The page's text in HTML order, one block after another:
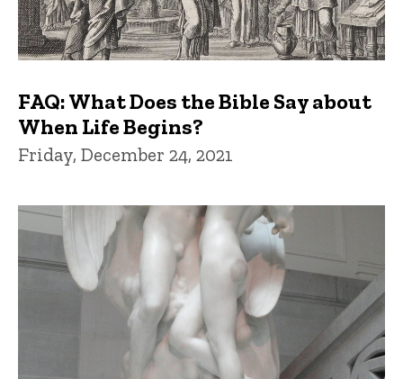
FAQ: What Does the Bible Say about
When Life Begins?
Friday, December 24, 2021